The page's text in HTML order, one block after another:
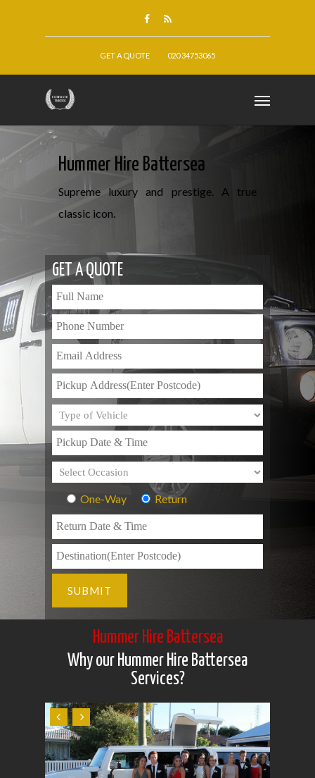
GET A QUOTE 020 34753065
Hummer Hire Battersea
Supreme luxury and prestige. A true
classic icon.
GET A QUOTE
One-Way Return
Hummer Hire Battersea
Why our Hummer Hire Battersea
Services?